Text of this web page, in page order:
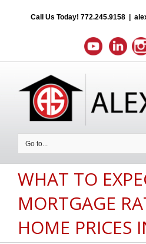
Call Us Today! 772.245.9158
Go to...
WHAT TO
MORTGAGE
HOME PRICES